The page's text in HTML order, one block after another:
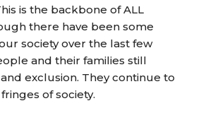
is the backbone of ALL
there have been some
society over the last few
and their families still
exclusion. They continue to
of society.